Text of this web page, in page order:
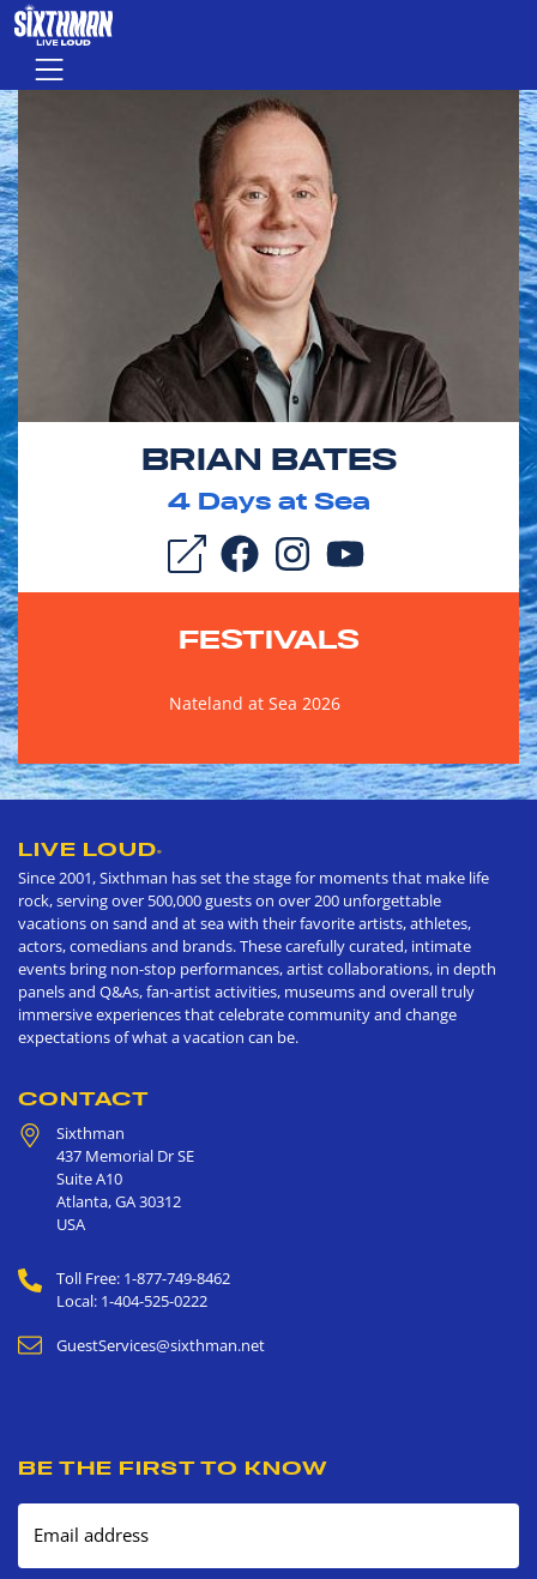
Skip to main content
Menu
BRIAN BATES
4Days at Sea
FESTIVALS
Nateland at Sea 2026
LIVE LOUD®
Since 2001, Sixthman has set the stage for moments that make life
rock, serving over 500,000 guests on over 200 unforgettable
vacations on sand and at sea with their favorite artists, athletes,
actors, comedians and brands. These carefully curated, intimate
events bring non-stop performances, artist collaborations, in depth
panels and Q&As, fan-artist activities, museums and overall truly
immersive experiences that celebrate community and change
expectations of what a vacation can be.
CONTACT
Sixthman
437 Memorial Dr SE
Suite A10
Atlanta,GA30312
USA
Toll Free: 1-877-749-8462
Local: 1-404-525-0222
GuestServices@sixthman.net
BE THE FIRST TO KNOW
Email address